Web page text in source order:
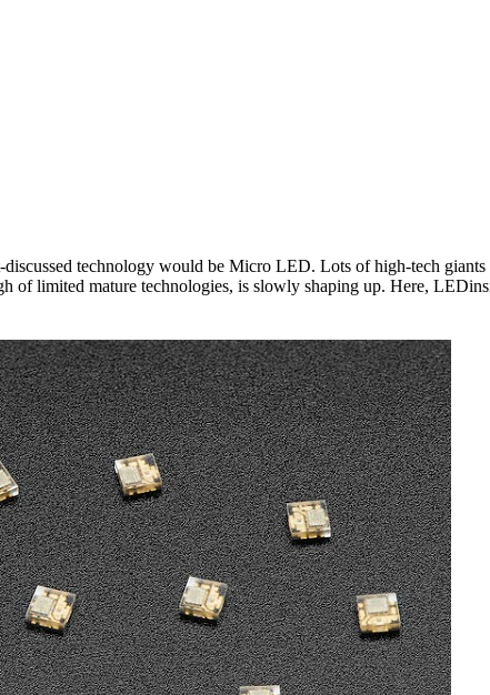
technology would be Micro LED. Lots of high-tech
limited mature technologies, is slowly shaping up. Here,